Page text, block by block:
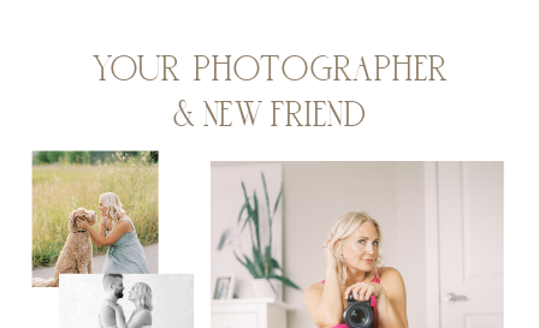
YOUR PHOTOGRAPHER
& NEW FRIEND